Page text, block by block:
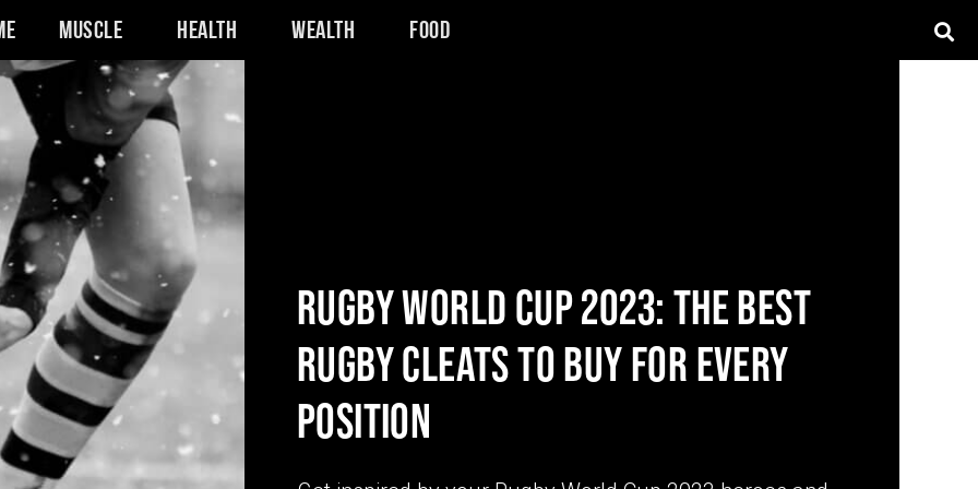
Muscle Health Wealth Food
RUGBY WORLD CUP 2023: THE BEST
RUGBY CLEATS TO BUY FOR EVERY
POSITION